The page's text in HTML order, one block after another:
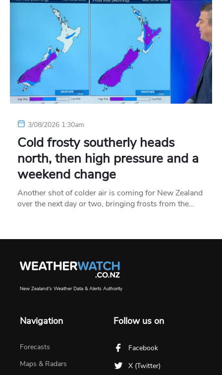
3/08/2026 1:30am
Cold frosty southerly heads
north, then high pressure and a
weekend change
Another shot of colder air is coming for New Zealand
over the next day or two, bringing frosts from the…
New Zealand's Weather Data & Alerts Authority
Navigation
Forecasts
Maps & Radars
Follow us on
Facebook
X (Twitter)